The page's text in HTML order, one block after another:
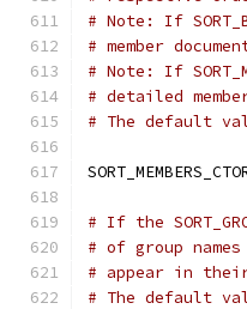
# Note: If
# member
# Note: If
# detailed
# The default
# If the
# of group
# appear in
# The default